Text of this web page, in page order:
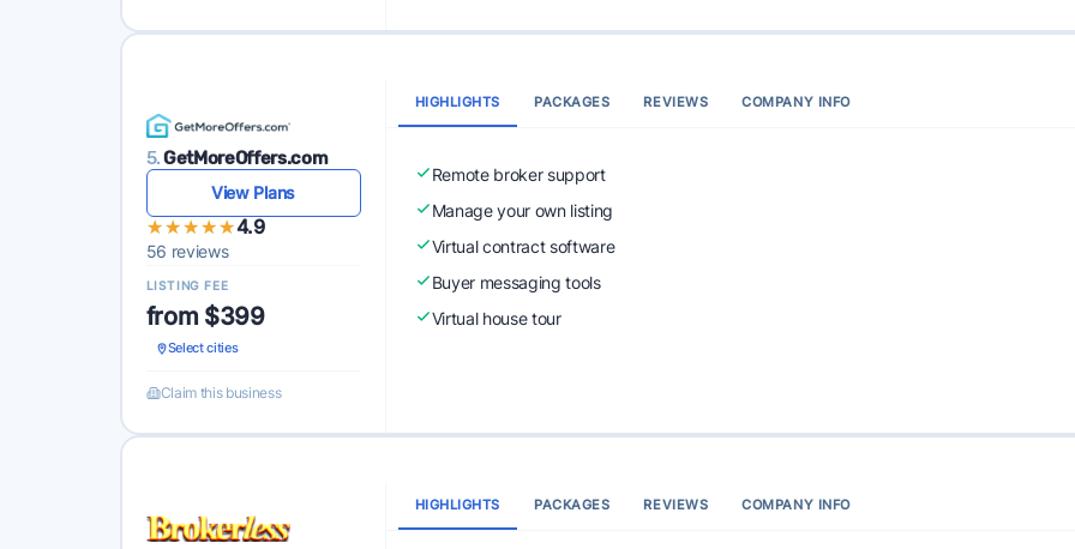
5.GetMoreOffers.com
View Plans
★★★★★
★★★★★4.9
56 reviews
LISTING FEE
from $399
Select cities
Claim this business
HIGHLIGHTS PACKAGES REVIEWS COMPANY INFO
Remote broker support
Manage your own listing
Virtual contract software
Buyer messaging tools
Virtual house tour
HIGHLIGHTS PACKAGES REVIEWS COMPANY INFO